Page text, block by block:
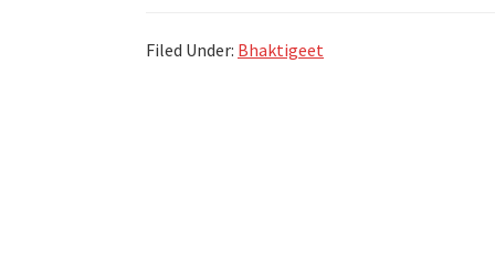
Filed Under: Bhaktigeet